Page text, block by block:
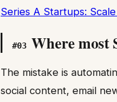
Series A Startups:
#03 Where most
The mistake is
social content, email